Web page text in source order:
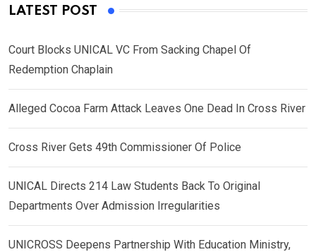
LATEST POST
Court Blocks UNICAL VC From Sacking Chapel Of
Redemption Chaplain
Alleged Cocoa Farm Attack Leaves One Dead In Cross River
Cross River Gets 49th Commissioner Of Police
UNICAL Directs 214 Law Students Back To Original
Departments Over Admission Irregularities
UNICROSS Deepens Partnership With Education Ministry,